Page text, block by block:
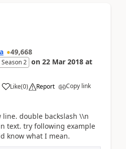
49,668
2 on 22 Mar 2018 at
Like(0) Report Copy link
double backslash \\n
text. try following example
know what I mean.